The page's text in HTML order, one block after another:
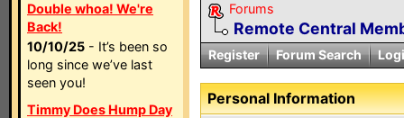
Double whoa! We're
Back!
10/10/25 - It’s been so
long since we’ve last
seen you!
Timmy Does Hump Day
Forums
Remote Central
Register Forum Search
Personal Information